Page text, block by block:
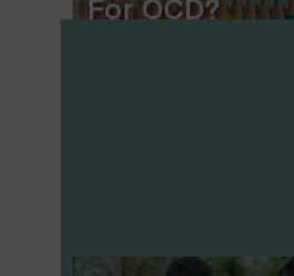
For OCD?